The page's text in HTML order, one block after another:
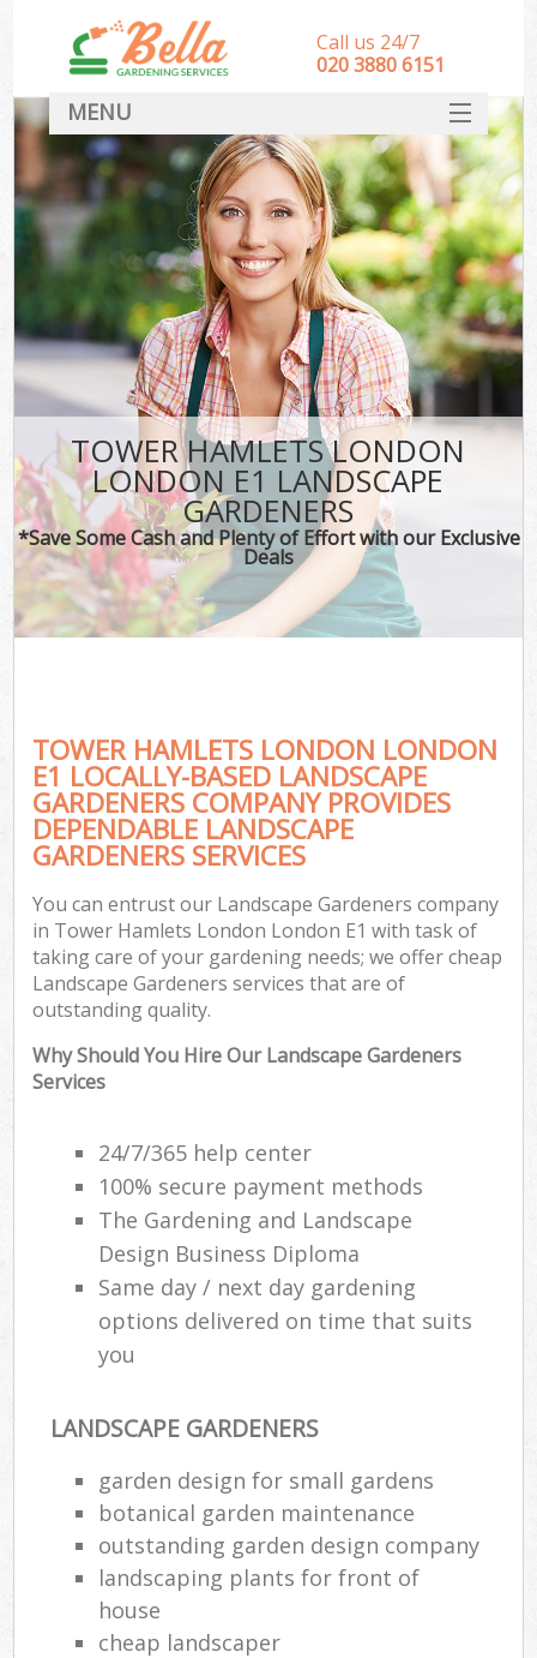
TOWER HAMLETS LONDON
LONDON E1 LANDSCAPE
GARDENERS
*Save Some Cash and Plenty of Effort with our Exclusive
Deals
TOWER HAMLETS LONDON LONDON
E1 LOCALLY-BASED LANDSCAPE
GARDENERS COMPANY PROVIDES
DEPENDABLE LANDSCAPE
GARDENERS SERVICES
You can entrust our Landscape Gardeners company
in Tower Hamlets London London E1 with task of
taking care of your gardening needs; we offer cheap
Landscape Gardeners services that are of
outstanding quality.
Why Should You Hire Our Landscape Gardeners
Services
24/7/365 help center
100% secure payment methods
The Gardening and Landscape
Design Business Diploma
Same day / next day gardening
options delivered on time that suits
you
LANDSCAPE GARDENERS
garden design for small gardens
botanical garden maintenance
outstanding garden design company
landscaping plants for front of
house
cheap landscaper
Call us 24/7
‎020 3880 6151
MENU
HOME
Landscape Gardeners
SERVICES
DEALS
FAQ
CONTACT